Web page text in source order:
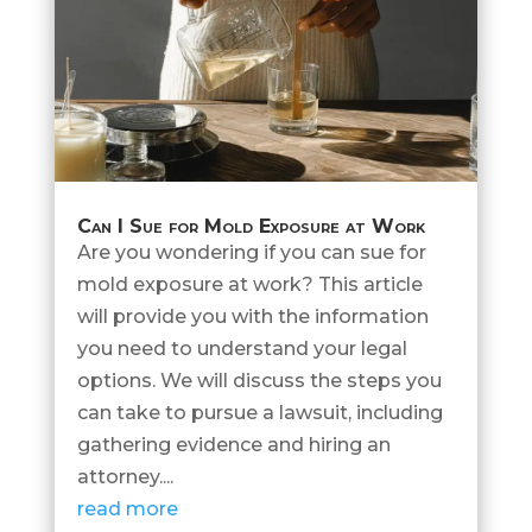
Can I Sue for Mold Exposure at Work
Are you wondering if you can sue for
mold exposure at work? This article
will provide you with the information
you need to understand your legal
options. We will discuss the steps you
can take to pursue a lawsuit, including
gathering evidence and hiring an
attorney....
read more